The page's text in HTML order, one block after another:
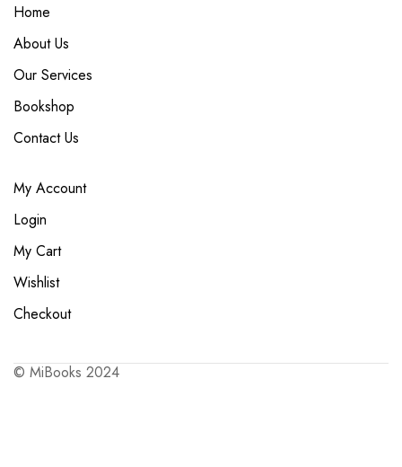
Home
About Us
Our Services
Bookshop
Contact Us
My Account
Login
My Cart
Wishlist
Checkout
© MiBooks 2024